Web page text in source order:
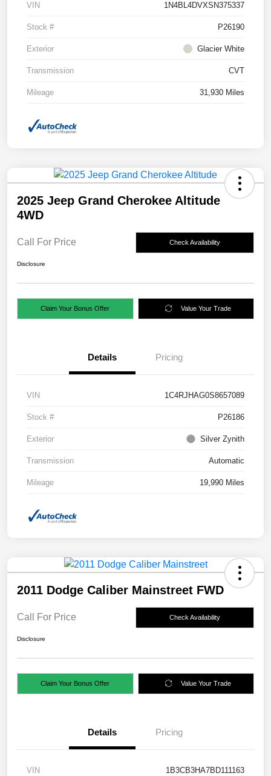
VIN 1N4BL4DVXSN375337
Stock # P26190
Exterior Glacier White
Transmission CVT
Mileage 31,930 Miles
2025 Jeep Grand Cherokee Altitude
4WD
Call For Price Check Availability
Disclosure
Claim Your Bonus Offer Value Your Trade
Details Pricing
VIN 1C4RJHAG0S8657089
Stock # P26186
Exterior Silver Zynith
Transmission Automatic
Mileage 19,990 Miles
2011 Dodge Caliber Mainstreet FWD
Call For Price Check Availability
Disclosure
Claim Your Bonus Offer Value Your Trade
Details Pricing
VIN 1B3CB3HA7BD111163